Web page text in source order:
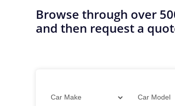
Browse through over
and then request a